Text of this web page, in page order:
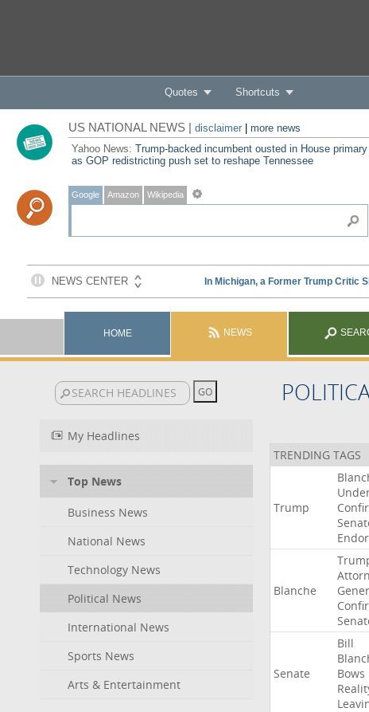
Quotes Shortcuts
US NATIONAL NEWS | disclaimer| more news
Yahoo News: Trump-backed incumbent ousted in House primary
as GOP redistricting push set to reshape Tennessee
Google Amazon Wikipedia
HOME NEWS
My Headlines
Top News
Business News
National News
Technology News
Political News
International News
Sports News
Arts & Entertainment
TRENDING TAGS
Trump
Blanche
Senate
Bill
Bows